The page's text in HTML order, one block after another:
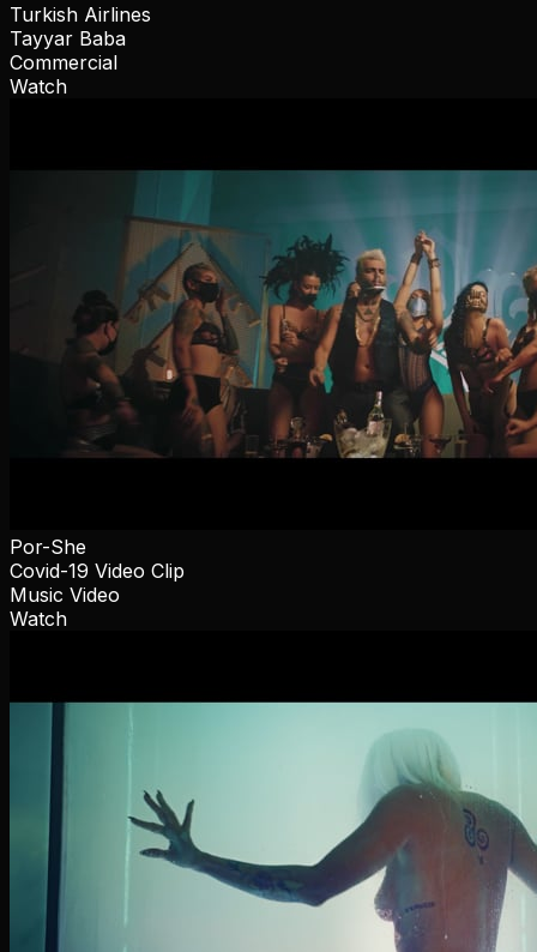
Turkish Airlines
Tayyar Baba
Commercial
Watch
Por-She
Covid-19 Video Clip
Music Video
Watch